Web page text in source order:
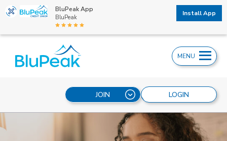
BluPeak App
BluPeak
Install App
LOGIN
JOIN
MENU